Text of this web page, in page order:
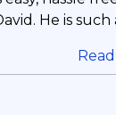
He is such
very
care with